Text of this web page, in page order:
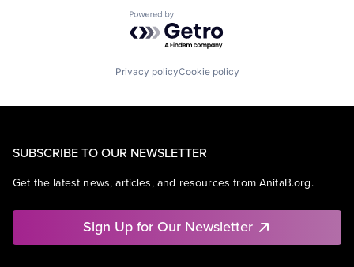
Powered by Getro.com
Privacy policyCookie policy
SUBSCRIBE TO OUR NEWSLETTER
Get the latest news, articles, and resources from AnitaB.org.
Sign Up for Our Newsletter